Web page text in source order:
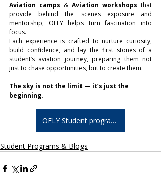
Aviation camps & Aviation workshops that
provide behind the scenes exposure and
mentorship, OFLY helps turn fascination into
focus.
Each experience is crafted to nurture curiosity,
build confidence, and lay the first stones of a
student’s aviation journey, preparing them not
just to chase opportunities, but to create them.
The sky is not the limit — it’s just the
beginning.
OFLY Student programs
Student Programs & Blogs